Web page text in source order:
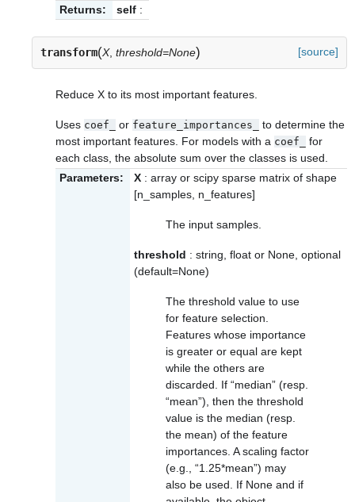
Returns:
self :
transform(X, threshold=None) [source]
Reduce X to its most important features.
Uses coef_ or feature_importances_
to determine the
most important features. For models with a coef_
for
each class, the absolute sum over the classes is used.
Parameters:
X : array or scipy sparse matrix of shape
[n_samples, n_features]
The input samples.
threshold : string, float or None, optional
(default=None)
The threshold value to use
for feature selection.
Features whose importance
is greater or equal are kept
while the others are
discarded. If “median” (resp.
“mean”), then the threshold
value is the median (resp.
the mean) of the feature
importances. A scaling factor
(e.g., “1.25*mean”) may
also be used. If None and if